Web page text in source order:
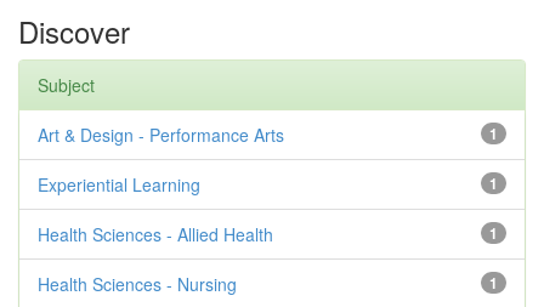
Discover
Subject
1
Art & Design - Performance Arts
1
Experiential Learning
1
Health Sciences - Allied Health
1
Health Sciences - Nursing